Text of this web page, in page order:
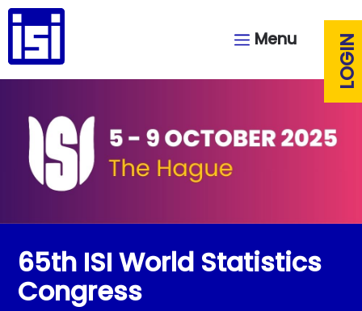
Menu LOGIN
65th ISI World Statistics
Congress